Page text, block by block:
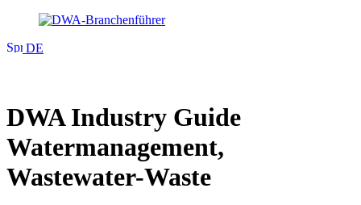
DE
DWA Industry Guide
Watermanagement,
Wastewater-Waste